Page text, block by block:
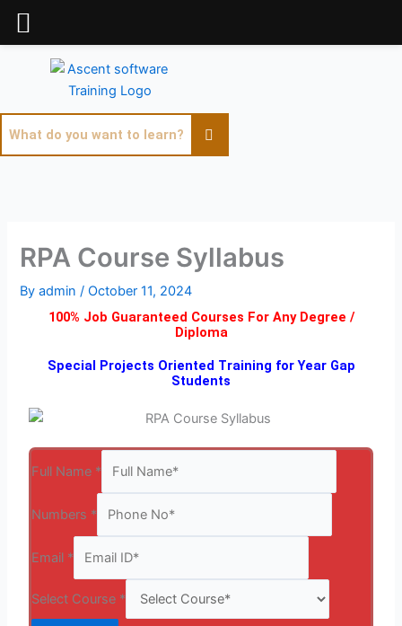
Skip
RPA Course Syllabus
Byadmin/October 11, 2024
100% Job Guaranteed Courses For Any Degree /
Diploma
Special Projects Oriented Training for Year Gap
Students
Full Name *
Numbers *
Email *
Select Course *